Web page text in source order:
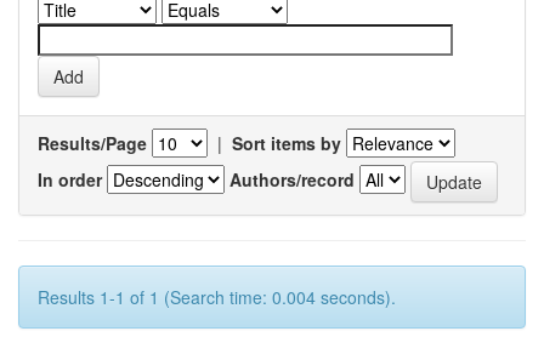
Results/Page | Sort items by
In order
Authors/record
Results 1-1 of 1 (Search time: 0.004 seconds).